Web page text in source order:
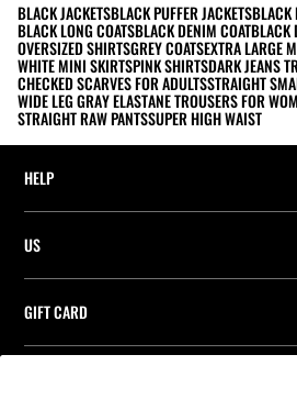
BLACK JACKETSBLACK PUFFER JACKETSBLACK
BLACK LONG COATSBLACK DENIM COATBLACK
OVERSIZED SHIRTSGREY COATSEXTRA LARGE
WHITE MINI SKIRTSPINK SHIRTSDARK JEANS
CHECKED SCARVES FOR ADULTSSTRAIGHT
WIDE LEG GRAY ELASTANE TROUSERS FOR
STRAIGHT RAW PANTSSUPER HIGH WAIST
HELP
Track your order
Find your receipt
Stradivarius ID
US
Company
Work with us
GIFT CARD
Balance Inquiry